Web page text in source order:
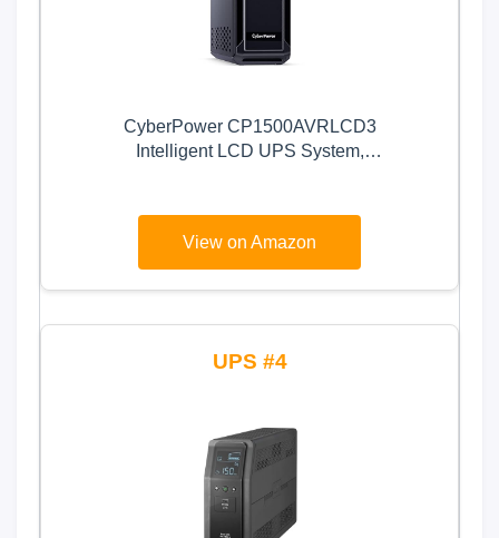
CyberPower CP1500AVRLCD3
Intelligent LCD UPS System,
View on Amazon
4